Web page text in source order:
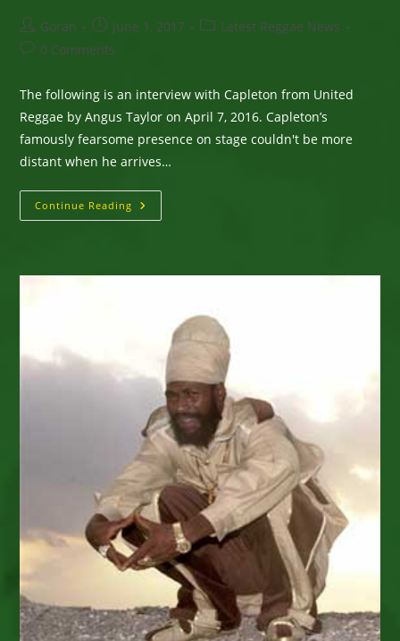
Post
author:
Goran
Post
published:
June 1, 2017
PostLatest Reggae News
Post0 Comments
The following is an interview with Capleton from United
Reggae by Angus Taylor on April 7, 2016. Capleton’s
famously fearsome presence on stage couldn't be more
distant when he arrives…
Continue Reading Capleton
&
2017
Interview